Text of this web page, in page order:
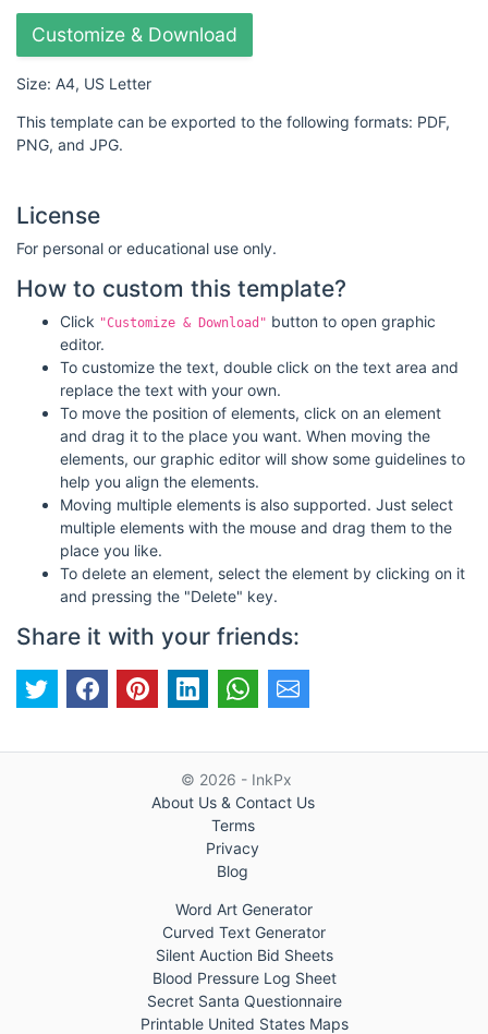
Customize & Download
Size: A4, US Letter
This template can be exported to the following formats: PDF,
PNG, and JPG.
License
For personal or educational use only.
How to custom this template?
Click "Customize & Download" button to open graphic
editor.
To customize the text, double click on the text area and
replace the text with your own.
To move the position of elements, click on an element
and drag it to the place you want. When moving the
elements, our graphic editor will show some guidelines to
help you align the elements.
Moving multiple elements is also supported. Just select
multiple elements with the mouse and drag them to the
place you like.
To delete an element, select the element by clicking on it
and pressing the "Delete" key.
Share it with your friends:
© 2026 - InkPx
About Us & Contact Us
Terms
Privacy
Blog
Word Art Generator
Curved Text Generator
Silent Auction Bid Sheets
Blood Pressure Log Sheet
Secret Santa Questionnaire
Printable United States Maps